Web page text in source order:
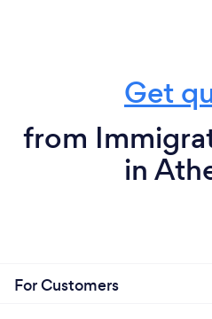
Get
from
in
For Customers